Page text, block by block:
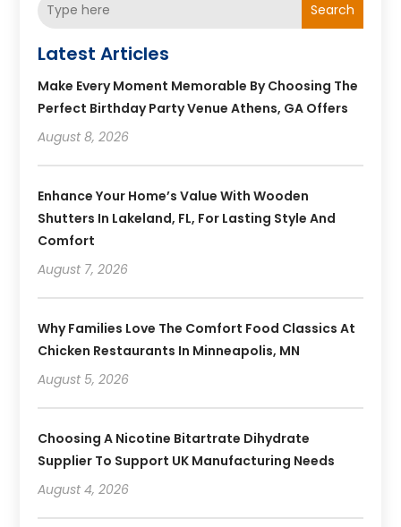
Search
Latest Articles
Make Every Moment Memorable By Choosing The
Perfect Birthday Party Venue Athens, GA Offers
August 8, 2026
Enhance Your Home’s Value With Wooden
Shutters In Lakeland, FL, For Lasting Style And
Comfort
August 7, 2026
Why Families Love The Comfort Food Classics At
Chicken Restaurants In Minneapolis, MN
August 5, 2026
Choosing A Nicotine Bitartrate Dihydrate
Supplier To Support UK Manufacturing Needs
August 4, 2026